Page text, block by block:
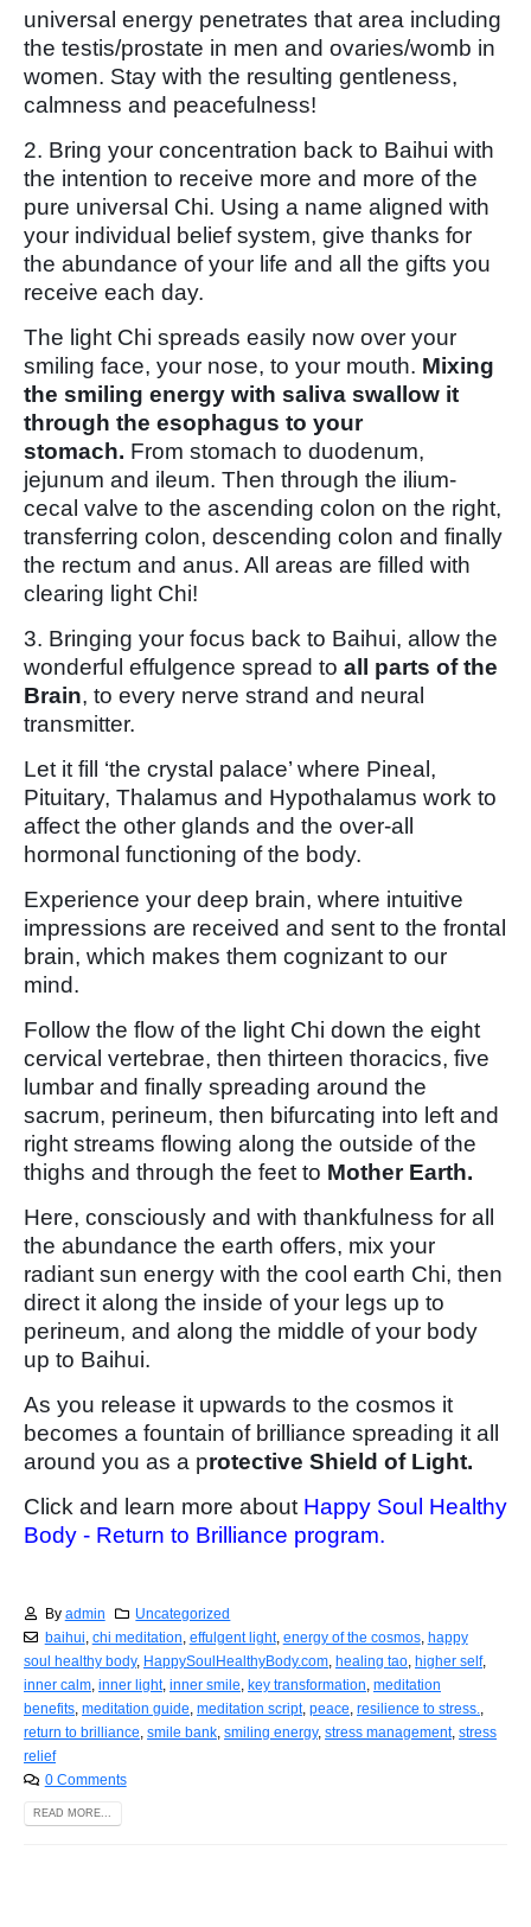
universal energy penetrates that area including
the testis/prostate in men and ovaries/womb in
women. Stay with the resulting gentleness,
calmness and peacefulness!
2. Bring your concentration back to Baihui with
the intention to receive more and more of the
pure universal Chi. Using a name aligned with
your individual belief system, give thanks for
the abundance of your life and all the gifts you
receive each day.
The light Chi spreads easily now over your
smiling face, your nose, to your mouth. Mixing
the smiling energy with saliva swallow it
through the esophagus to your
stomach. From stomach to duodenum,
jejunum and ileum. Then through the ilium-
cecal valve to the ascending colon on the right,
transferring colon, descending colon and finally
the rectum and anus. All areas are filled with
clearing light Chi!
3. Bringing your focus back to Baihui, allow the
wonderful effulgence spread to all parts of the
Brain, to every nerve strand and neural
transmitter.
Let it fill ‘the crystal palace’ where Pineal,
Pituitary, Thalamus and Hypothalamus work to
affect the other glands and the over-all
hormonal functioning of the body.
Experience your deep brain, where intuitive
impressions are received and sent to the frontal
brain, which makes them cognizant to our
mind.
Follow the flow of the light Chi down the eight
cervical vertebrae, then thirteen thoracics, five
lumbar and finally spreading around the
sacrum, perineum, then bifurcating into left and
right streams flowing along the outside of the
thighs and through the feet to Mother Earth.
Here, consciously and with thankfulness for all
the abundance the earth offers, mix your
radiant sun energy with the cool earth Chi, then
direct it along the inside of your legs up to
perineum, and along the middle of your body
up to Baihui.
As you release it upwards to the cosmos it
becomes a fountain of brilliance spreading it all
around you as a protective Shield of Light.
Click and learn more about Happy Soul Healthy
Body - Return to Brilliance program.
By admin
Uncategorized
baihui chi meditation effulgent light, energy of the cosmos, happy
soul healthy body, HappySoulHealthyBody.com healing tao higher self,
inner calm inner light, inner smile key transformation meditation
benefits meditation guide meditation script, peace resilience to stress.
return to brilliance smile bank smiling energy, stress management, stress
relief
0 Comments
READ MORE...